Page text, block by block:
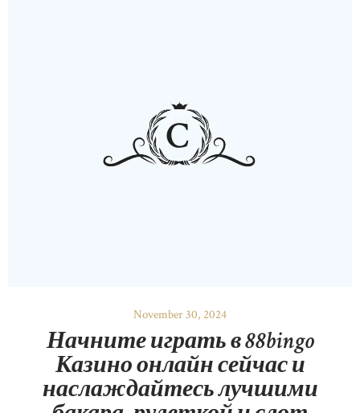
November 30, 2024
Начните играть в 88bingo
Казино онлайн сейчас и
наслаждайтесь лучшими